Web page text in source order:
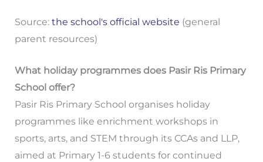
Source: the school's official website (general
parent resources)
What holiday programmes does Pasir Ris Primary
School offer?
Pasir Ris Primary School organises holiday
programmes like enrichment workshops in
sports, arts, and STEM through its CCAs and LLP,
aimed at Primary 1-6 students for continued